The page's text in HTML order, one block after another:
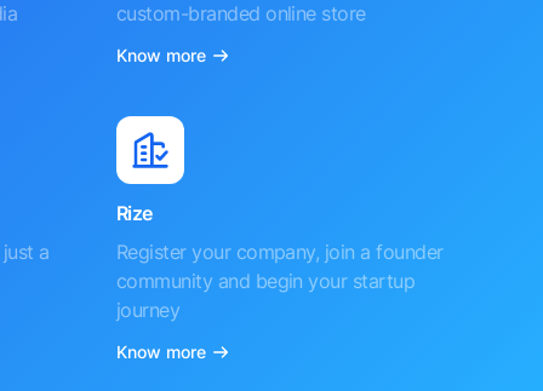
custom-branded online store
Know more
a
Rize
Register your company, join a founder
community and begin your startup
journey
Know more